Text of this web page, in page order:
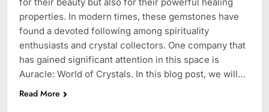
for their beauty but also for their powerful healing
properties. In modern times, these gemstones have
found a devoted following among spirituality
enthusiasts and crystal collectors. One company that
has gained significant attention in this space is
Auracle: World of Crystals. In this blog post, we will…
Read More